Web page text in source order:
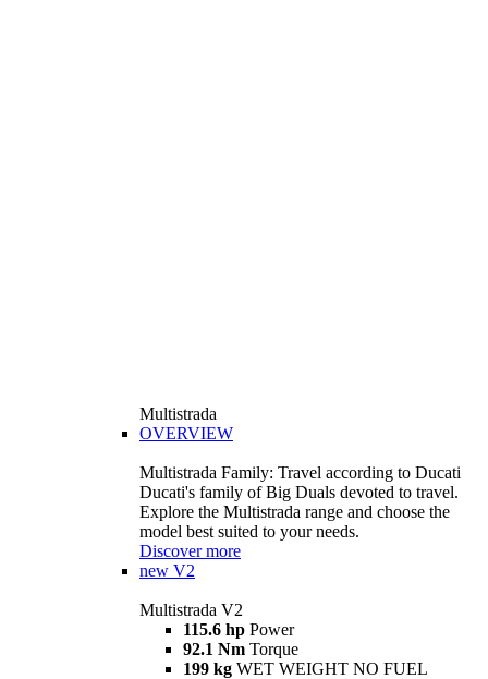
Multistrada
OVERVIEW
Multistrada Family: Travel according to Ducati
Ducati's family of Big Duals devoted to travel.
Explore the Multistrada range and choose the
model best suited to your needs.
Discover more
new V2
Multistrada V2
115.6 hp Power
92.1 Nm Torque
199 kg WET WEIGHT NO FUEL